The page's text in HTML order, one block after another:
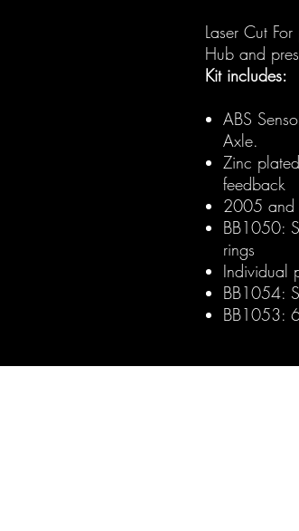
Laser Cut
Hub and
Kit includes:
ABS
Axle.
Zinc
feedback
2005 and
BB1050:
rings
Individual
BB1054:
BB1053: